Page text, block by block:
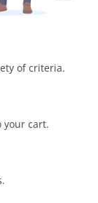
of criteria.
your cart.